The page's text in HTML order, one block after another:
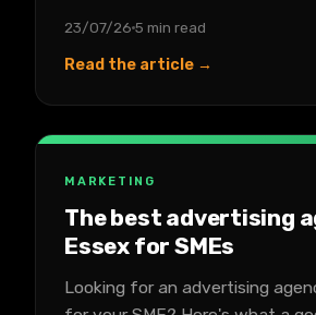
23/07/26 5 min read
Read the article →
MARKETING
The best advertising
Essex for SMEs
Looking for an advertising